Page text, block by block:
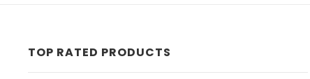
TOP RATED PRODUCTS